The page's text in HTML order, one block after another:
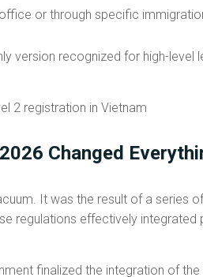
or through specific
version recognized for high-level
Changed
It was the result of a series
regulations effectively
finalized the integration of